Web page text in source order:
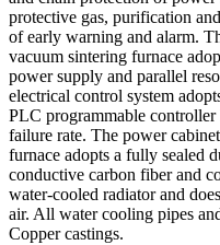
protective gas, purification
of early warning and alarm.
vacuum sintering furnace
power supply and parallel
electrical control system
PLC programmable
failure rate. The power
furnace adopts a fully sealed
conductive carbon fiber and
water-cooled radiator and
air. All water cooling pipes
Copper castings.